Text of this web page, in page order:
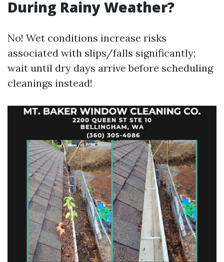
During Rainy Weather?
No! Wet conditions increase risks
associated with slips/falls significantly;
wait until dry days arrive before scheduling
cleanings instead!